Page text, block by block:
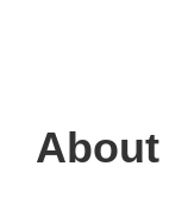
About